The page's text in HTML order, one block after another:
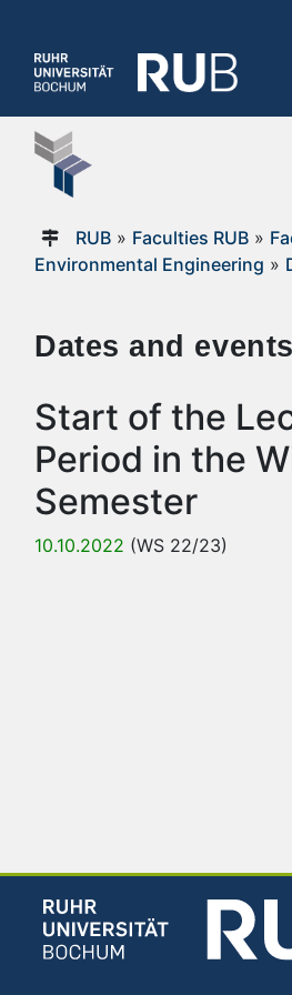
RUB» Faculties RUB»
Environmental Engineering »
Dates and events
Start of the
Period in the
Semester
10.10.2022 (WS 22/23)